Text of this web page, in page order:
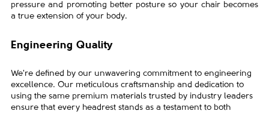
pressure and promoting better posture so your chair becomes
a true extension of your body.
Engineering Quality
We're defined by our unwavering commitment to engineering
excellence. Our meticulous craftsmanship and dedication to
using the same premium materials trusted by industry leaders
ensure that every headrest stands as a testament to both